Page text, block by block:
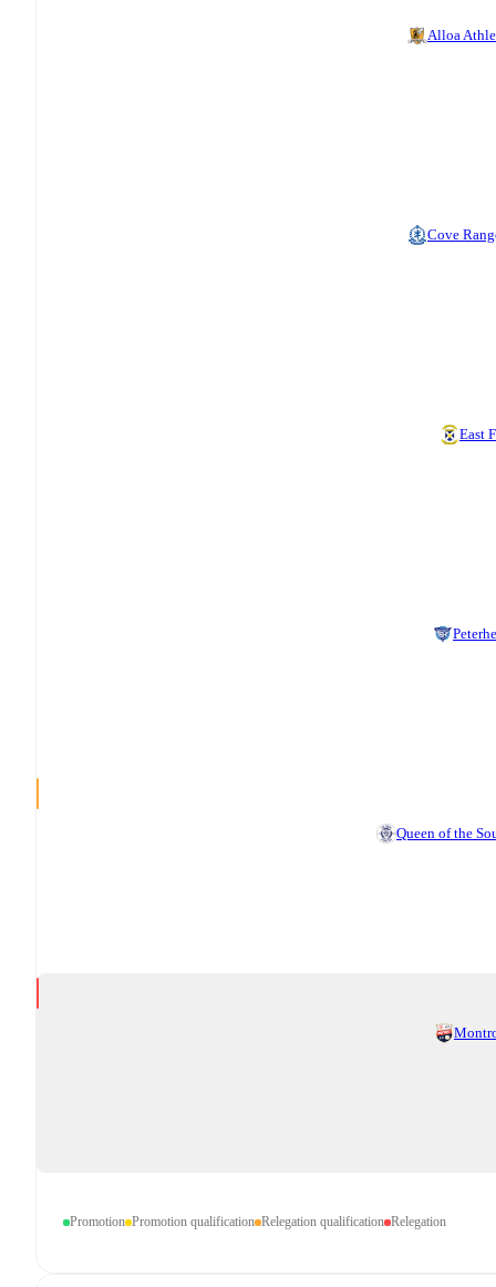
Alloa
Cove
East
Queen of the
Promotion Promotion qualification Relegation qualification Relegation